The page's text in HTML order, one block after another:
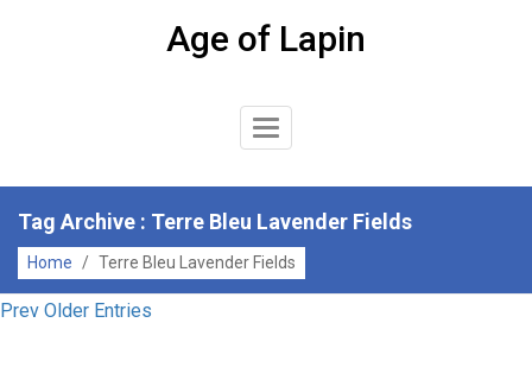
Age of Lapin
Toggle
Tag Archive : Terre Bleu Lavender Fields
Home / Terre Bleu Lavender Fields
Prev Older Entries